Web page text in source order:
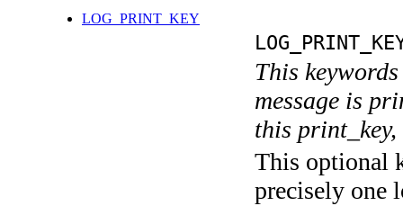
LOG_PRINT_KEY
This
message is
this
This optional
precisely one